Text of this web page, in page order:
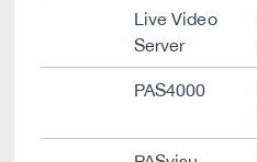
Live Video
Server
PAS4000